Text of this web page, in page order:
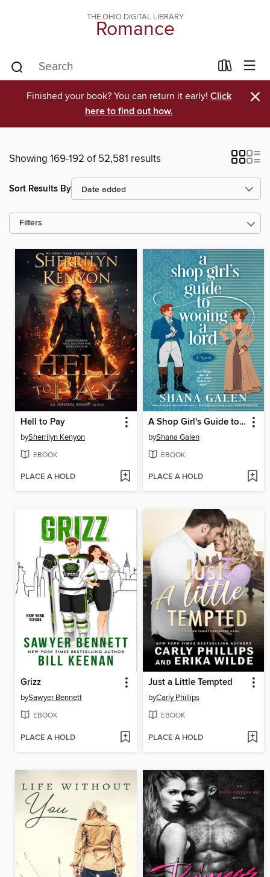
THE OHIO DIGITAL LIBRARY
Romance
Finished your book? You can return it early! Click
here to find out how.
×
Showing 169-192 of 52,581 results
Sort Results By
Filters
Hell to Pay
bySherrilyn Kenyon
EBOOK
PLACE A HOLD
A Shop Girl's Guide to Wooing a Lord
byShana Galen
EBOOK
PLACE A HOLD
Grizz
bySawyer Bennett
EBOOK
PLACE A HOLD
Just a Little Tempted
byCarly Phillips
EBOOK
PLACE A HOLD